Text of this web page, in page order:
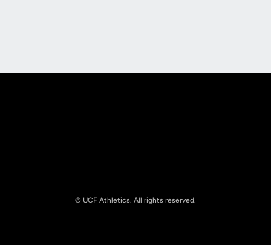
© UCF Athletics. All rights reserved.